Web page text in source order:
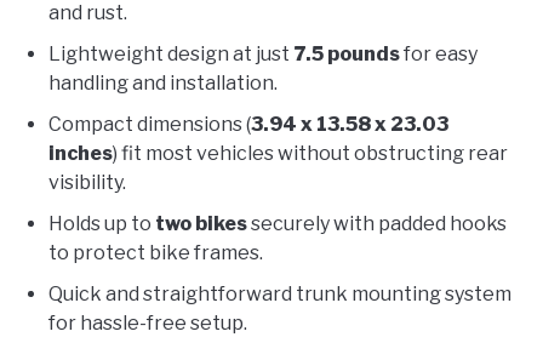
and rust.
Lightweight design at just 7.5 poundsfor easy
handling and installation.
Compact dimensions (3.94 x 13.58 x 23.03
inches) fit most vehicles without obstructing rear
visibility.
Holds up to two bikessecurely with padded hooks
to protect bike frames.
Quick and straightforward trunk mounting system
for hassle-free setup.